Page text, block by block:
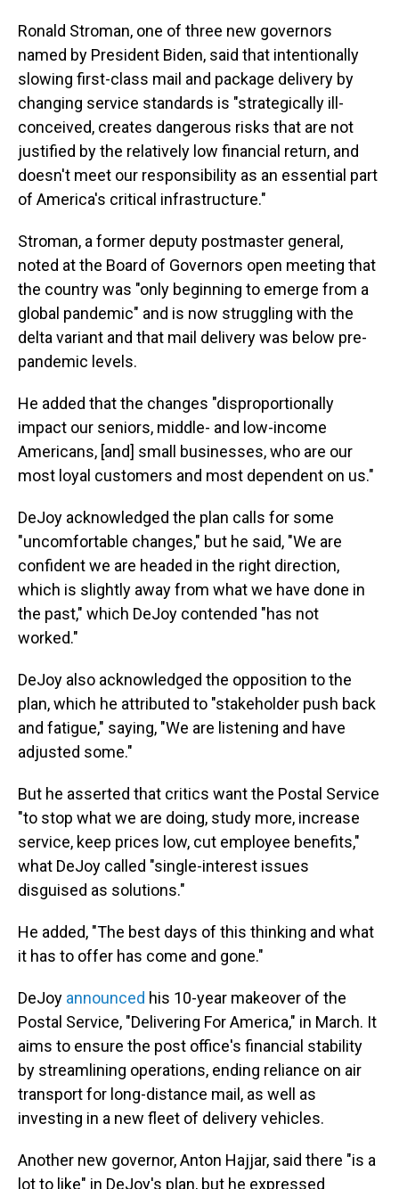
Ronald Stroman, one of three new governors
named by President Biden, said that intentionally
slowing first-class mail and package delivery by
changing service standards is "strategically ill-
conceived, creates dangerous risks that are not
justified by the relatively low financial return, and
doesn't meet our responsibility as an essential part
of America's critical infrastructure."
Stroman, a former deputy postmaster general,
noted at the Board of Governors open meeting that
the country was "only beginning to emerge from a
global pandemic" and is now struggling with the
delta variant and that mail delivery was below pre-
pandemic levels.
He added that the changes "disproportionally
impact our seniors, middle- and low-income
Americans, [and] small businesses, who are our
most loyal customers and most dependent on us."
DeJoy acknowledged the plan calls for some
"uncomfortable changes," but he said, "We are
confident we are headed in the right direction,
which is slightly away from what we have done in
the past," which DeJoy contended "has not
worked."
DeJoy also acknowledged the opposition to the
plan, which he attributed to "stakeholder push back
and fatigue," saying, "We are listening and have
adjusted some."
But he asserted that critics want the Postal Service
"to stop what we are doing, study more, increase
service, keep prices low, cut employee benefits,"
what DeJoy called "single-interest issues
disguised as solutions."
He added, "The best days of this thinking and what
it has to offer has come and gone."
DeJoy announced his 10-year makeover of the
Postal Service, "Delivering For America," in March. It
aims to ensure the post office's financial stability
by streamlining operations, ending reliance on air
transport for long-distance mail, as well as
investing in a new fleet of delivery vehicles.
Another new governor, Anton Hajjar, said there "is a
lot to like" in DeJoy's plan, but he expressed